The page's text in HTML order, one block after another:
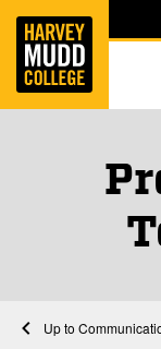
Skip to main content
Home
Professional Templates